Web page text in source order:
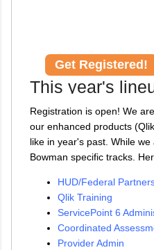
Get Registered!
This year's
Registration is open! We
our enhanced products
like in year's past. While
Bowman specific tracks.
HUD/Federal
Qlik Training
ServicePoint 6
Coordinated
Provider Admin